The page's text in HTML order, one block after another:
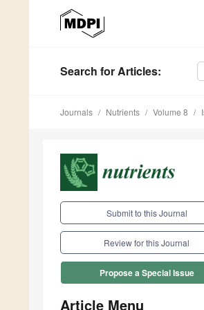
Search for Articles:
Journals Nutrients Volume 8
Submit to this Journal
Review for this Journal
Propose a Special Issue
Article Menu